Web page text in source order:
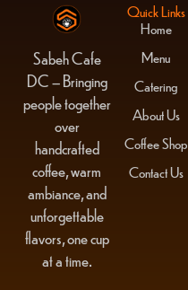
Quick Links
Home
Menu
Catering
About Us
Coffee Shop
Contact Us
Sabeh Cafe
DC – Bringing
people together
over
handcrafted
coffee, warm
ambiance, and
unforgettable
flavors, one cup
at a time.